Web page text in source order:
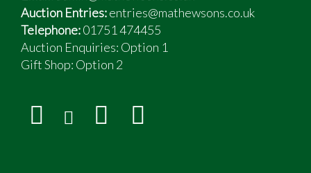
Auction Entries:entries@mathewsons.co.uk
Telephone:01751 474455
Auction Enquiries: Option 1
Gift Shop: Option 2